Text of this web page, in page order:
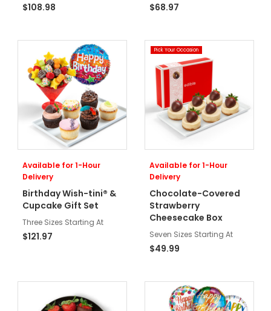
$108.98 $68.97
Available for 1-Hour
Delivery
Birthday Wish-tini® &
Cupcake Gift Set
Three Sizes Starting At
$121.97
Pick Your Occasion
Available for 1-Hour
Delivery
Chocolate-Covered
Strawberry
Cheesecake Box
Seven Sizes Starting At
$49.99